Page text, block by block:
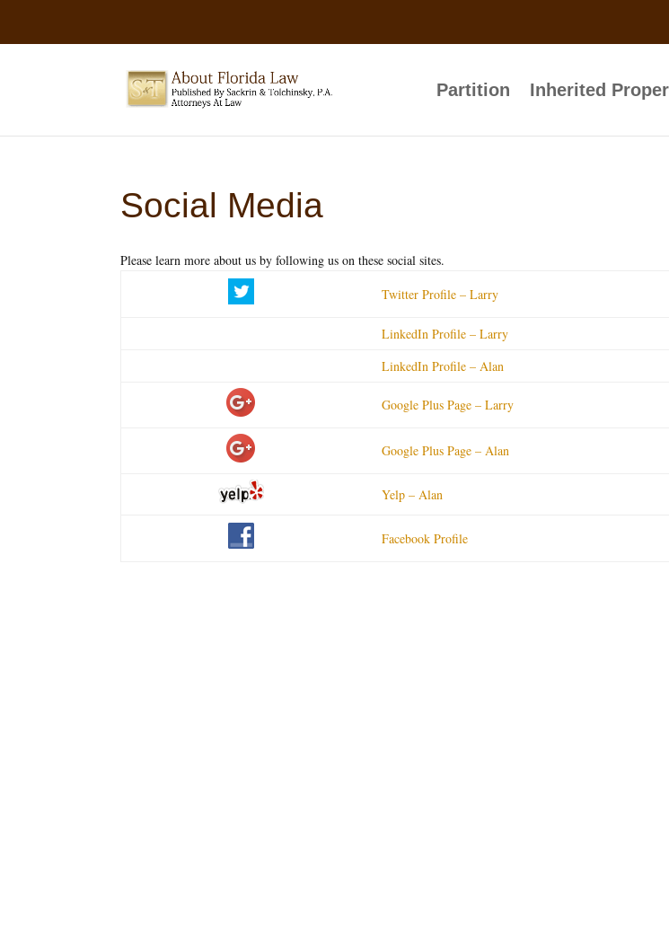
Partition Inherited
Social Media
Please learn more about us by following us on these social sites.
Twitter Profile – Larry
LinkedIn Profile – Larry
LinkedIn Profile – Alan
Google Plus Page – Larry
Google Plus Page – Alan
Yelp – Alan
Facebook Profile